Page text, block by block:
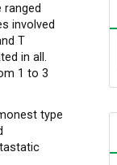
involved
T
in all.
1 to 3
type